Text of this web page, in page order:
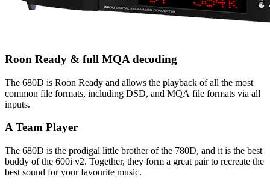
Roon Ready & full MQA decoding
The 680D is Roon Ready and allows the playback of all the most
common file formats, including DSD, and MQA file formats via all
inputs.
A Team Player
The 680D is the prodigal little brother of the 780D, and it is the best
buddy of the 600i v2. Together, they form a great pair to recreate the
best sound for your favourite music.